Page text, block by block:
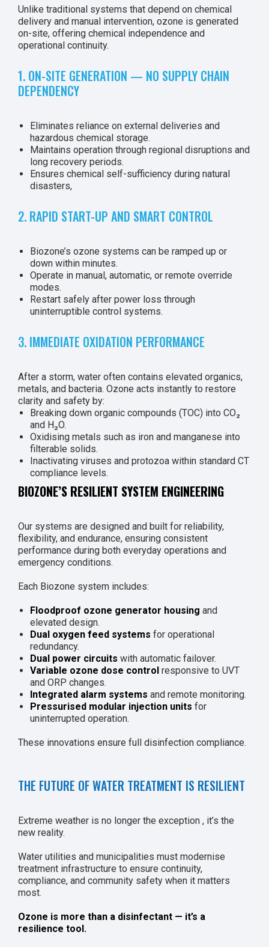
Unlike traditional systems that depend on chemical
delivery and manual intervention, ozone is generated
on-site, offering chemical independence and
operational continuity.
1. ON-SITE GENERATION — NO SUPPLY CHAIN
DEPENDENCY
Eliminates reliance on external deliveries and
hazardous chemical storage.
Maintains operation through regional disruptions and
long recovery periods.
Ensures chemical self-sufficiency during natural
disasters,
2. RAPID START-UP AND SMART CONTROL
Biozone’s ozone systems can be ramped up or
down within minutes.
Operate in manual, automatic, or remote override
modes.
Restart safely after power loss through
uninterruptible control systems.
3. IMMEDIATE OXIDATION PERFORMANCE
After a storm, water often contains elevated organics,
metals, and bacteria. Ozone acts instantly to restore
clarity and safety by:
Breaking down organic compounds (TOC) into CO₂
and H₂O.
Oxidising metals such as iron and manganese into
filterable solids.
Inactivating viruses and protozoa within standard CT
compliance levels.
BIOZONE’S RESILIENT SYSTEM ENGINEERING
Our systems are designed and built for reliability,
flexibility, and endurance, ensuring consistent
performance during both everyday operations and
emergency conditions.
Each Biozone system includes:
Floodproof ozone generator housing and
elevated design.
Dual oxygen feed systems for operational
redundancy.
Dual power circuits with automatic failover.
Variable ozone dose control responsive to UVT
and ORP changes.
Integrated alarm systems and remote monitoring.
Pressurised modular injection units for
uninterrupted operation.
These innovations ensure full disinfection compliance.
THE FUTURE OF WATER TREATMENT IS RESILIENT
Extreme weather is no longer the exception , it’s the
new reality.
Water utilities and municipalities must modernise
treatment infrastructure to ensure continuity,
compliance, and community safety when it matters
most.
Ozone is more than a disinfectant — it’s a
resilience tool.